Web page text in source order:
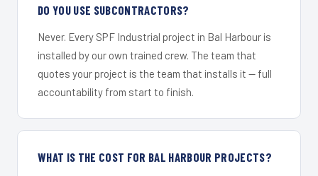
DO YOU USE SUBCONTRACTORS?
Never. Every SPF Industrial project in Bal Harbour is
installed by our own trained crew. The team that
quotes your project is the team that installs it — full
accountability from start to finish.
WHAT IS THE COST FOR BAL HARBOUR PROJECTS?